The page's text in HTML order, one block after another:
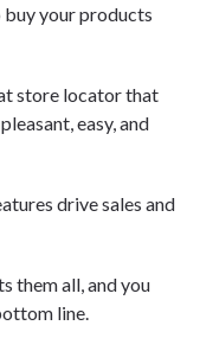
buy your products
store locator that
easy, and
drive sales and
them all, and you
line.